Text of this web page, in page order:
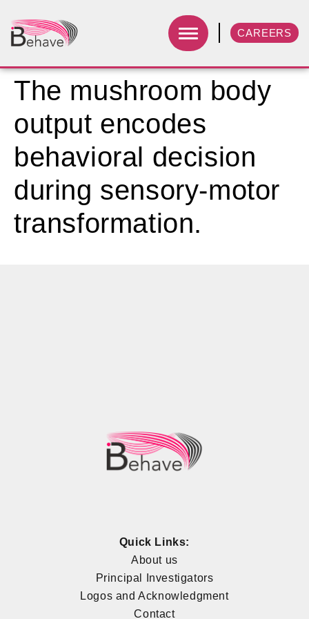
CAREERS
The mushroom body
output encodes
behavioral decision
during sensory-motor
transformation.
Quick Links:
About us
Principal Investigators
Logos and Acknowledgment
Contact